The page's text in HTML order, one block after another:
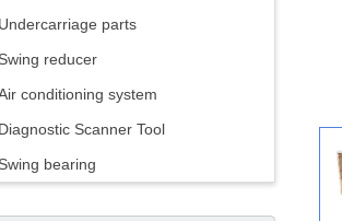
Undercarriage parts
Swing reducer
conditioning system
Diagnostic Scanner Tool
Swing bearing